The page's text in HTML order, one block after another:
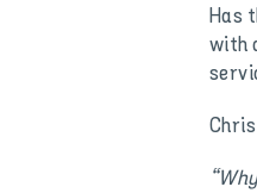
Has
with